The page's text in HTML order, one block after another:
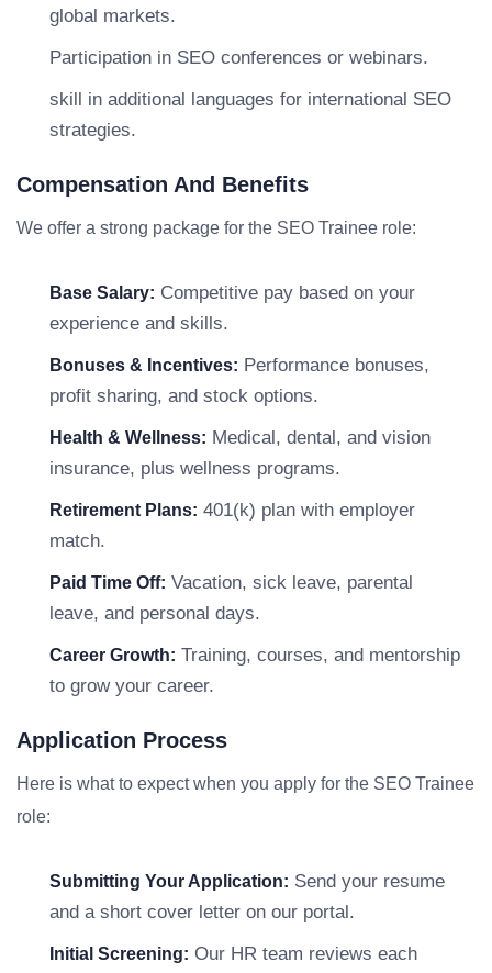
global markets.
Participation in SEO conferences or webinars.
skill in additional languages for international SEO
strategies.
Compensation And Benefits
We offer a strong package for the SEO Trainee role:
Base Salary: Competitive pay based on your
experience and skills.
Bonuses & Incentives: Performance bonuses,
profit sharing, and stock options.
Health & Wellness: Medical, dental, and vision
insurance, plus wellness programs.
Retirement Plans: 401(k) plan with employer
match.
Paid Time Off: Vacation, sick leave, parental
leave, and personal days.
Career Growth: Training, courses, and mentorship
to grow your career.
Application Process
Here is what to expect when you apply for the SEO Trainee
role:
Submitting Your Application: Send your resume
and a short cover letter on our portal.
Initial Screening: Our HR team reviews each